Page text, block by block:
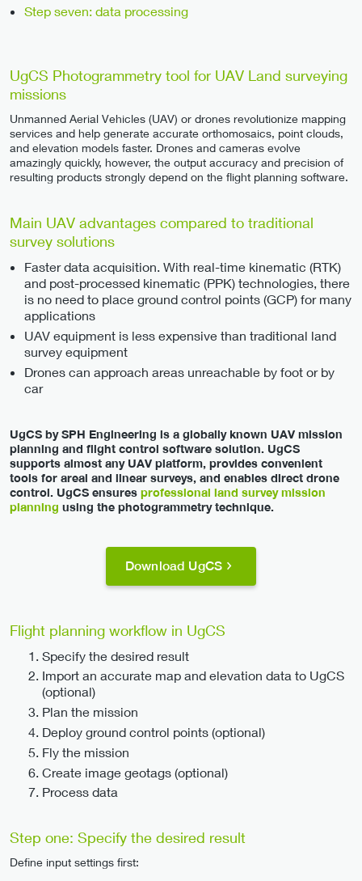
Step seven: data processing
UgCS Photogrammetry tool for UAV Land surveying
missions
Unmanned Aerial Vehicles (UAV) or drones revolutionize mapping
services and help generate accurate orthomosaics, point clouds,
and elevation models faster. Drones and cameras evolve
amazingly quickly, however, the output accuracy and precision of
resulting products strongly depend on the flight planning software.
Main UAV advantages compared to traditional
survey solutions
Faster data acquisition. With real-time kinematic (RTK)
and post-processed kinematic (PPK) technologies, there
is no need to place ground control points (GCP) for many
applications
UAV equipment is less expensive than traditional land
survey equipment
Drones can approach areas unreachable by foot or by
car
UgCS by SPH Engineering is a globally known UAV mission
planning and flight control software solution. UgCS
supports almost any UAV platform, provides convenient
tools for areal and linear surveys, and enables direct drone
control. UgCS ensures professional land survey mission
planning using the photogrammetry technique.
Download UgCS
Flight planning workflow in UgCS
Specify the desired result
Import an accurate map and elevation data to UgCS
(optional)
Plan the mission
Deploy ground control points (optional)
Fly the mission
Create image geotags (optional)
Process data
Step one: Specify the desired result
Define input settings first: